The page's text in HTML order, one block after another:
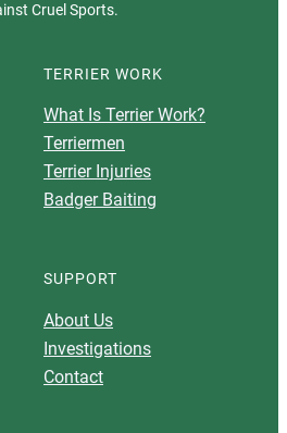
Cruel Sports.
TERRIER WORK
What Is Terrier Work?
Terriermen
Terrier Injuries
Badger Baiting
SUPPORT
About Us
Investigations
Contact